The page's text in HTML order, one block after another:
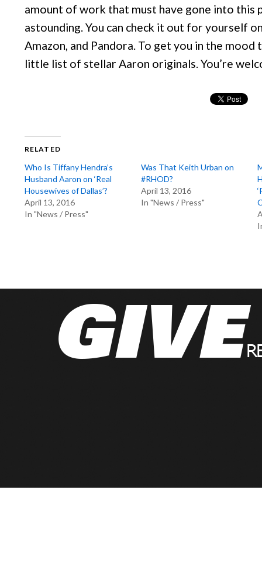
amount of work that must have gone into this
astounding. You can check it out for yourself
Amazon, and Pandora. To get you in the mood
little list of stellar Aaron originals. You’re
RELATED
Who Is Tiffany Hendra’s
Husband Aaron on ‘Real
Housewives of Dallas’?
April 13, 2016
In "News / Press"
Was That Keith Urban on
#RHOD?
April 13, 2016
In "News / Press"